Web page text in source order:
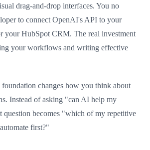
drag-and-drop interfaces. You no
to connect OpenAI's API to your
your HubSpot CRM. The real investment
your workflows and writing effective
changes how you think about
Instead of asking "can AI help my
question becomes "which of my repetitive
first?"